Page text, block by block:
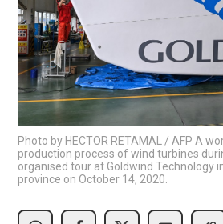
Photo by HECTOR RETAMAL / AFP A
production process of wind turbines
organised tour at Goldwind Technology
province on October 14, 2020.